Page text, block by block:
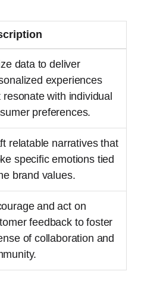
data to deliver
experiences
resonate with individual
preferences.
relatable narratives that
specific emotions tied
brand values.
and act on
feedback to foster
of collaboration and